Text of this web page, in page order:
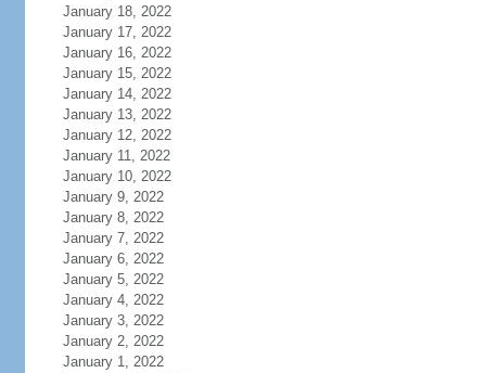
January 18, 2022
January 17, 2022
January 16, 2022
January 15, 2022
January 14, 2022
January 13, 2022
January 12, 2022
January 11, 2022
January 10, 2022
January 9, 2022
January 8, 2022
January 7, 2022
January 6, 2022
January 5, 2022
January 4, 2022
January 3, 2022
January 2, 2022
January 1, 2022